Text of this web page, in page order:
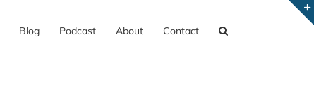
Blog Podcast About Contact